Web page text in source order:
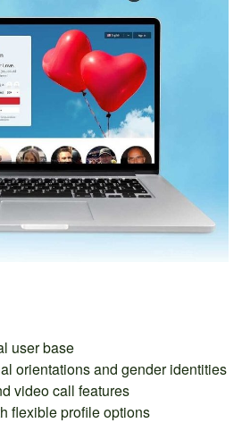
user base
orientations and gender identities
video call features
flexible profile options